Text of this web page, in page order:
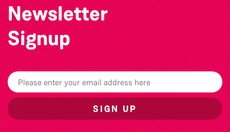
Newsletter
Signup
SIGN UP